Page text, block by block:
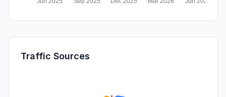
Traffic Sources